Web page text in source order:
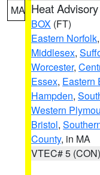
MA Heat Advisory
BOX (FT)
Eastern Norfolk,
Middlesex,
Worcester,
Essex, Eastern
Hampden,
Western
Bristol,
County, in MA
VTEC# 5 (CON)